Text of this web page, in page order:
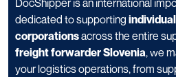
DocShipper is an international
dedicated to supporting
corporationsacross the entire
freight forwarder Slovenia, we
your logistics operations, from